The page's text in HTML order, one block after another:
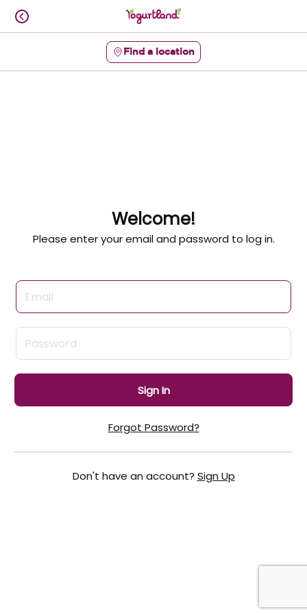
Skip
content
Find a location
Welcome!
Please enter your email and password to log in.
Login form
Sign In
Forgot Password?
Don't have an account? Sign Up